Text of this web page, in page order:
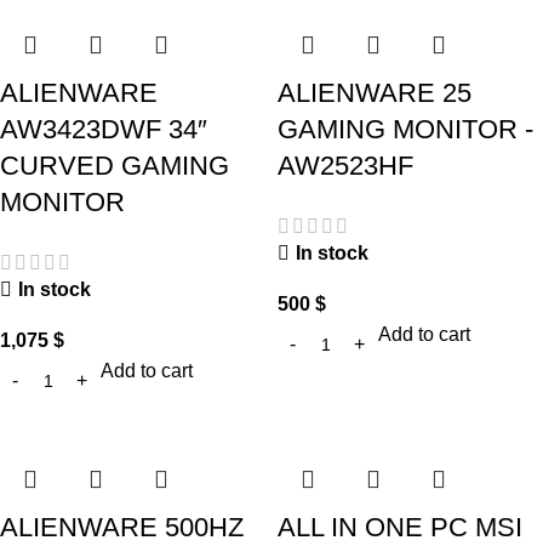
ALIENWARE
AW3423DWF 34″
CURVED GAMING
MONITOR
In stock
1,075 $
Add to cart
ALIENWARE 25
GAMING MONITOR -
AW2523HF
In stock
500 $
Add to cart
ALIENWARE 500HZ
ALL IN ONE PC MSI